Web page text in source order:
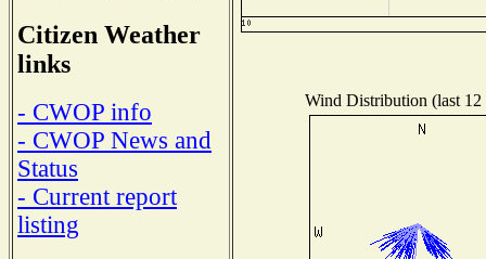
Citizen Weather
links
- CWOP info
- CWOP News and
Status
- Current report
listing
Wind Distribution (last 12